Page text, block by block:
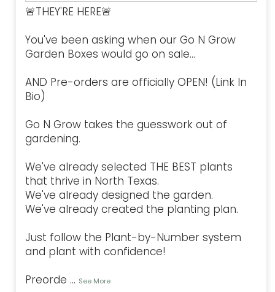
🚨THEY'RE HERE🚨
You've been asking when our Go N Grow
Garden Boxes would go on sale...
AND Pre-orders are officially OPEN! (Link In
Bio)
Go N Grow takes the guesswork out of
gardening.
We've already selected THE BEST plants
that thrive in North Texas.
We've already designed the garden.
We've already created the planting plan.
Just follow the Plant-by-Number system
and plant with confidence!
Preorde ... See More